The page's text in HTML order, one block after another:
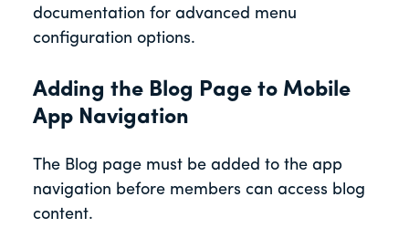
documentation for advanced menu
configuration options.
Adding the Blog Page to Mobile
App Navigation
The Blog page must be added to the app
navigation before members can access blog
content.